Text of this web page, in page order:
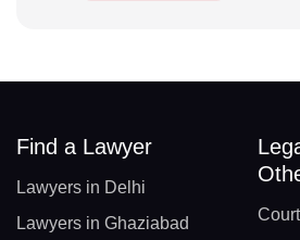
Find a Lawyer
Lawyers in Delhi
Lawyers in Ghaziabad